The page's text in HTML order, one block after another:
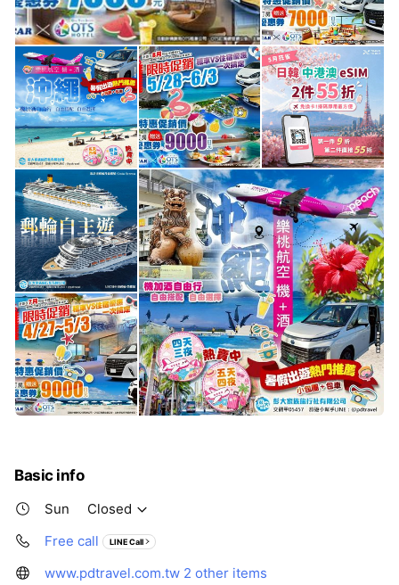
Basic info
Sun
Closed
Free call
LINE Call
www.pdtravel.com.tw 2 other items